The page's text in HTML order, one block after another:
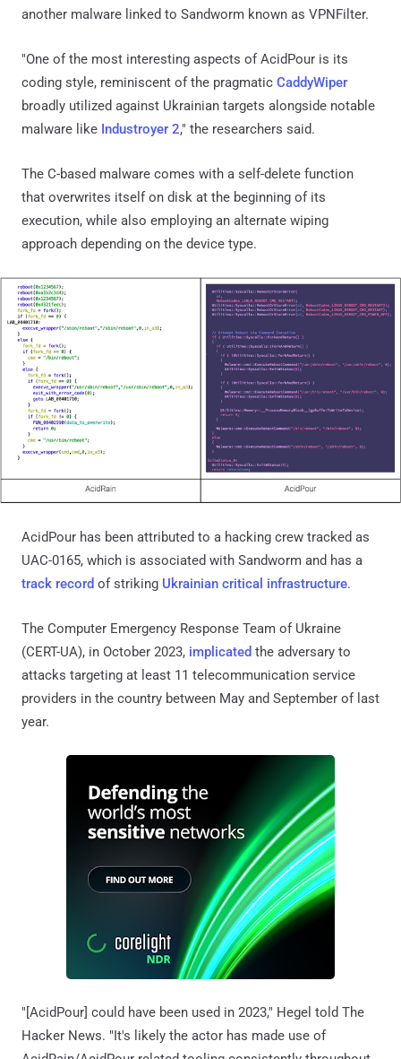
another malware linked to Sandworm known as VPNFilter.
"One of the most interesting aspects of AcidPour is its
coding style, reminiscent of the pragmatic CaddyWiper
broadly utilized against Ukrainian targets alongside notable
malware like Industroyer 2," the researchers said.
The C-based malware comes with a self-delete function
that overwrites itself on disk at the beginning of its
execution, while also employing an alternate wiping
approach depending on the device type.
AcidPour has been attributed to a hacking crew tracked as
UAC-0165, which is associated with Sandworm and has a
track record of striking Ukrainian critical infrastructure.
The Computer Emergency Response Team of Ukraine
(CERT-UA), in October 2023, implicated the adversary to
attacks targeting at least 11 telecommunication service
providers in the country between May and September of last
year.
"[AcidPour] could have been used in 2023," Hegel told The
Hacker News. "It's likely the actor has made use of